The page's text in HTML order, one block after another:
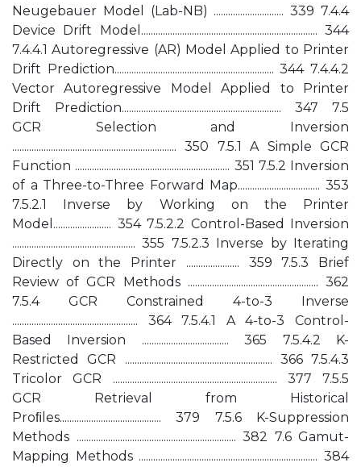
Neugebauer Model (Lab-NB) ............................. 339 7.4.4
Device Drift Model......................................................................... 344
7.4.4.1 Autoregressive (AR) Model Applied to Printer
Drift Prediction.................................................................. 344 7.4.4.2
Vector Autoregressive Model Applied to Printer
Drift Prediction.................................................................. 347 7.5
GCR Selection and Inversion
.................................................................... 350 7.5.1 A Simple GCR
Function ................................................................ 351 7.5.2 Inversion
of a Three-to-Three Forward Map.................................. 353
7.5.2.1 Inverse by Working on the Printer
Model........................ 354 7.5.2.2 Control-Based Inversion
................................................... 355 7.5.2.3 Inverse by Iterating
Directly on the Printer ...................... 359 7.5.3 Brief
Review of GCR Methods ...................................................... 362
7.5.4 GCR Constrained 4-to-3 Inverse
.................................................... 364 7.5.4.1 A 4-to-3 Control-
Based Inversion .................................... 365 7.5.4.2 K-
Restricted GCR ............................................................. 366 7.5.4.3
Tricolor GCR .................................................................... 377 7.5.5
GCR Retrieval from Historical
Proﬁles.......................................... 379 7.5.6 K-Suppression
Methods .................................................................. 382 7.6 Gamut-
Mapping Methods .......................................................................... 384